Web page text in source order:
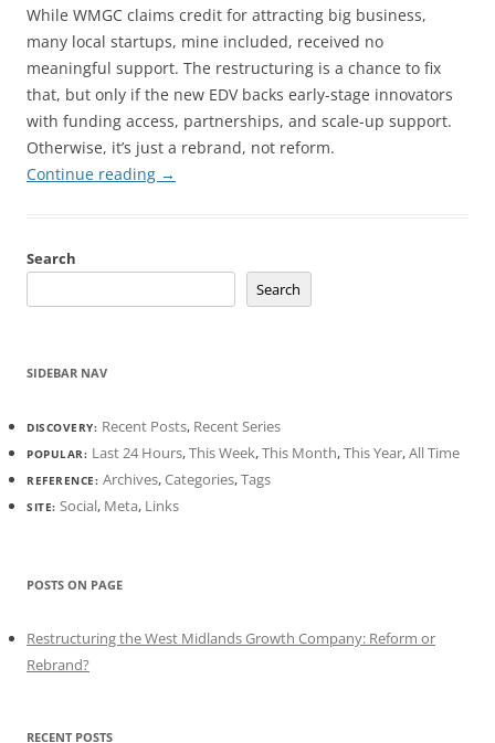
While WMGC claims credit for attracting big business,
many local startups, mine included, received no
meaningful support. The restructuring is a chance to fix
that, but only if the new EDV backs early-stage innovators
with funding access, partnerships, and scale-up support.
Otherwise, it’s just a rebrand, not reform.
Continue reading →
Search
Search
SIDEBAR NAV
DISCOVERY: Recent Posts, Recent Series
POPULAR: Last 24 Hours,This Week,This Month,This Year,All Time
REFERENCE: Archives,Categories,Tags
SITE: Social, Meta, Links
POSTS ON PAGE
Restructuring the West Midlands Growth Company: Reform or
Rebrand?
RECENT POSTS